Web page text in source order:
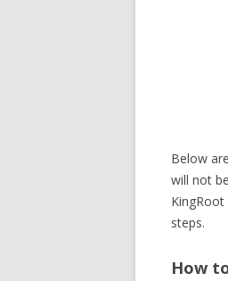
Below
will not
steps.
How